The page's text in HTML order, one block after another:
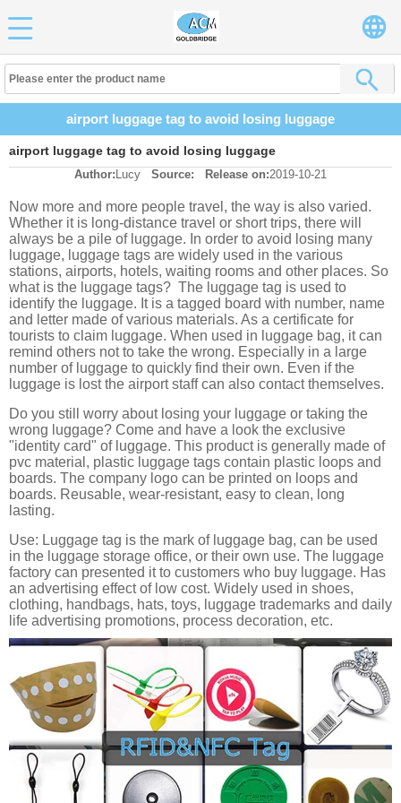
airport luggage tag to avoid losing luggage
airport luggage tag to avoid losing luggage
Author: Lucy Source: Release on:2019-10-21
Now more and more people travel, the way is also varied.
Whether it is long-distance travel or short trips, there will
always be a pile of luggage. In order to avoid losing many
luggage, luggage tags are widely used in the various
stations, airports, hotels, waiting rooms and other places. So
what is the luggage tags? The luggage tag is used to
identify the luggage. It is a tagged board with number, name
and letter made of various materials. As a certificate for
tourists to claim luggage. When used in luggage bag, it can
remind others not to take the wrong. Especially in a large
number of luggage to quickly find their own. Even if the
luggage is lost the airport staff can also contact themselves.
Do you still worry about losing your luggage or taking the
wrong luggage? Come and have a look the exclusive
"identity card" of luggage. This product is generally made of
pvc material, plastic luggage tags contain plastic loops and
boards. The company logo can be printed on loops and
boards. Reusable, wear-resistant, easy to clean, long
lasting.
Use: Luggage tag is the mark of luggage bag, can be used
in the luggage storage office, or their own use. The luggage
factory can presented it to customers who buy luggage. Has
an advertising effect of low cost. Widely used in shoes,
clothing, handbags, hats, toys, luggage trademarks and daily
life advertising promotions, process decoration, etc.